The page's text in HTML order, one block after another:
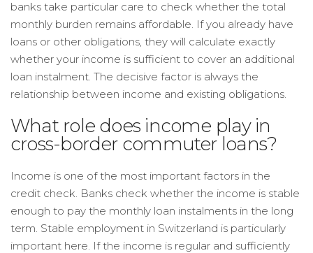
banks take particular care to check whether the total
monthly burden remains affordable. If you already have
loans or other obligations, they will calculate exactly
whether your income is sufficient to cover an additional
loan instalment. The decisive factor is always the
relationship between income and existing obligations.
What role does income play in
cross-border commuter loans?
Income is one of the most important factors in the
credit check. Banks check whether the income is stable
enough to pay the monthly loan instalments in the long
term. Stable employment in Switzerland is particularly
important here. If the income is regular and sufficiently